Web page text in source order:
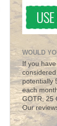
WOULD
If you
potentially
each
GOTR, 25
Our